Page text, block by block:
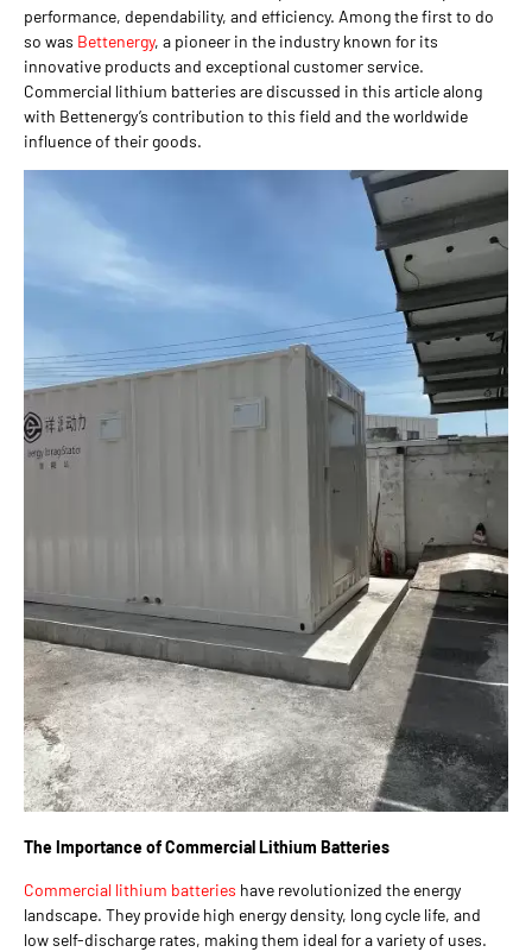
performance, dependability, and efficiency. Among the first to do
so was Bettenergy, a pioneer in the industry known for its
innovative products and exceptional customer service.
Commercial lithium batteries are discussed in this article along
with Bettenergy’s contribution to this field and the worldwide
influence of their goods.
The Importance of Commercial Lithium Batteries
Commercial lithium batteries have revolutionized the energy
landscape. They provide high energy density, long cycle life, and
low self-discharge rates, making them ideal for a variety of uses.